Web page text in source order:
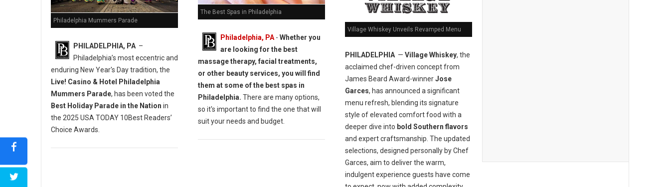
Philadelphia Mummers Parade
PHILADELPHIA, PA–
Philadelphia’s most eccentric and
enduring New Year's Day tradition, the
Live! Casino & Hotel Philadelphia
Mummers Parade, has been voted the
Best Holiday Parade in the Nation in
the 2025 USA TODAY 10Best Readers’
Choice Awards.
The Best Spas in Philadelphia
Philadelphia, PA- Whether you
are looking for the best
massage therapy, facial treatments,
or other beauty services, you will find
them at some of the best spas in
Philadelphia. There are many options,
so it's important to find the one that will
suit your needs and budget.
Village Whiskey Unveils Revamped Menu
PHILADELPHIA — Village Whiskey, the
acclaimed chef-driven concept from
James Beard Award-winnerJose
Garces, has announced a significant
menu refresh, blending its signature
style of elevated comfort food with a
deeper dive into bold Southern flavors
and expert craftsmanship. The updated
selections, designed personally by Chef
Garces, aim to deliver the warm,
indulgent experience guests have come